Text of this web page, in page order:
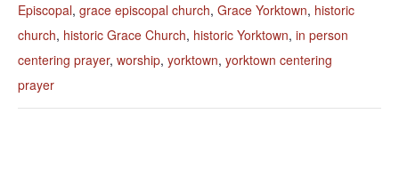
Episcopal, grace episcopal church, Grace Yorktown, historic
church, historic Grace Church, historic Yorktown, in person
centering prayer, worship, yorktown, yorktown centering
prayer